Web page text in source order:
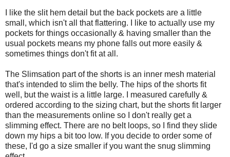
I like the slit hem detail but the back pockets are a little
small, which isn't all that flattering. I like to actually use my
pockets for things occasionally & having smaller than the
usual pockets means my phone falls out more easily &
sometimes things don't fit at all.
The Slimsation part of the shorts is an inner mesh material
that's intended to slim the belly. The hips of the shorts fit
well, but the waist is a little large. I measured carefully &
ordered according to the sizing chart, but the shorts fit larger
than the measurements online so I don't really get a
slimming effect. There are no belt loops, so I find they slide
down my hips a bit too low. If you decide to order some of
these, I'd go a size smaller if you want the snug slimming